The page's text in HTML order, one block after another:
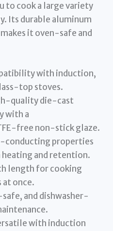
to cook a large variety
Its durable aluminum
it oven-safe and
with induction,
top stoves.
quality die-cast
with a
free non-stick glaze.
conducting properties
heating and retention.
length for cooking
once.
and dishwasher-
with induction